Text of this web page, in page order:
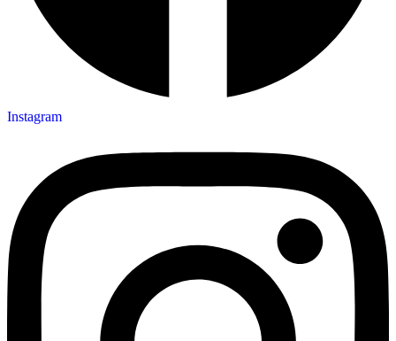
Instagram